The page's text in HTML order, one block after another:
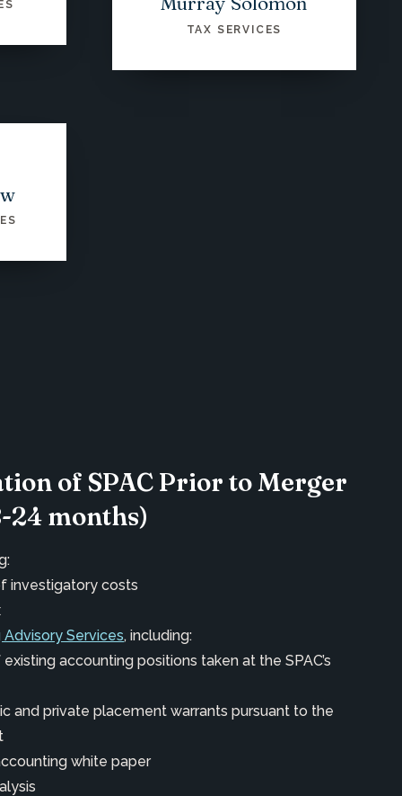
TAX SERVICES
of SPAC Prior to Merger
24 months)
investigatory costs
Services, including:
accounting positions taken at the SPAC’s
and private placement warrants pursuant to the
white paper